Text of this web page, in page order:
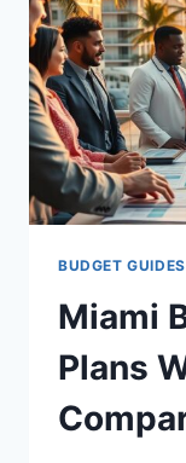
BUDGET GUIDES
Miami
Plans